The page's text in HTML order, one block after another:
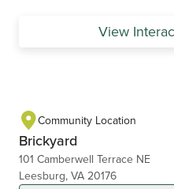
View
Community Location
Brickyard
101 Camberwell Terrace NE
Leesburg, VA 20176